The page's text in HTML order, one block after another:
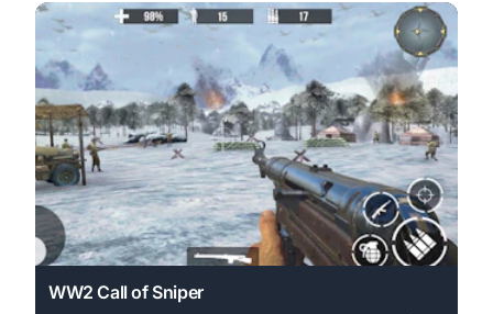
WW2 Call of Sniper